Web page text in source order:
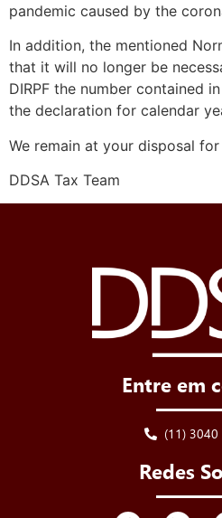
pandemic caused by the
In addition, the mentioned
that it will no longer be
DIRPF the number contained
the declaration for calendar
We remain at your disposal
DDSA Tax Team
Entre em
(11)
Redes